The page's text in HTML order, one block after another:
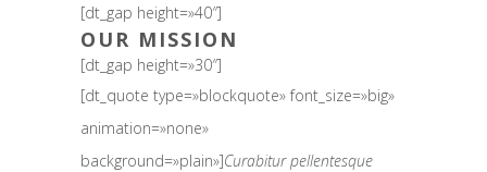
[dt_gap height=»40″]
OUR MISSION
[dt_gap height=»30″]
[dt_quote type=»blockquote» font_size=»big»
animation=»none»
background=»plain»]Curabitur pellentesque